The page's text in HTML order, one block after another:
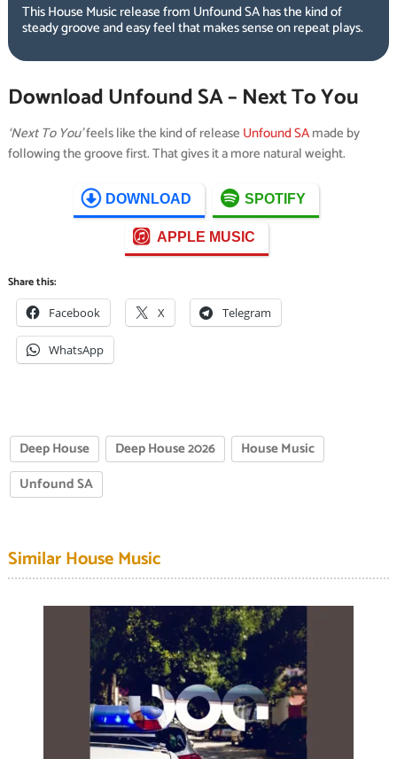
This House Music release from Unfound SA has the kind of
steady groove and easy feel that makes sense on repeat plays.
Download Unfound SA – Next To You
‘Next To You’feels like the kind of release Unfound SAmade by
following the groove first. That gives it a more natural weight.
DOWNLOAD SPOTIFY
APPLE MUSIC
Share this:
Facebook X Telegram
WhatsApp
Deep House Deep House 2026
House Music
Unfound SA
Similar House Music